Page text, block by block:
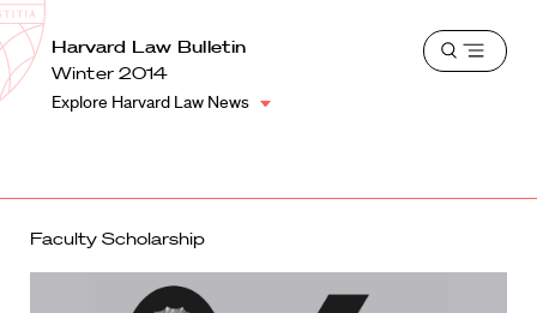
Harvard
Law
School
School
Shield
Harvard Law Bulletin
Winter 2014
Explore Harvard Law News
Open
Faculty Scholarship